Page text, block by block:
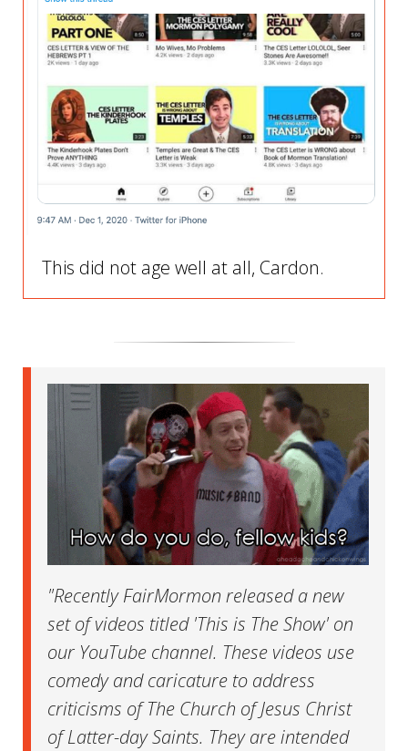
This did not age well at all, Cardon.
"Recently FairMormon released a new
set of videos titled 'This is The Show' on
our YouTube channel. These videos use
comedy and caricature to address
criticisms of The Church of Jesus Christ
of Latter-day Saints. They are intended